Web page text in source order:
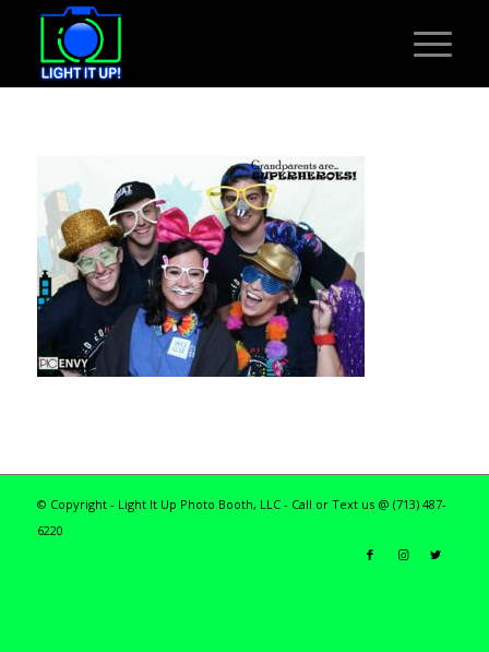
© Copyright - Light It Up Photo Booth, LLC - Call or Text us @ (713) 487-
6220